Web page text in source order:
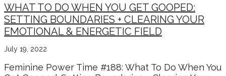
WHAT TO DO WHEN YOU GET GOOPED:
SETTING BOUNDARIES + CLEARING YOUR
EMOTIONAL & ENERGETIC FIELD
July 19, 2022
Feminine Power Time #188: What To Do When You